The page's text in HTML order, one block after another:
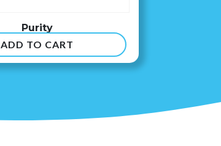
Purity
$8.99
ADD TO CART